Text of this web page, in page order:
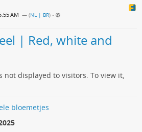
AM — (NL | BR) •
| Red, white and
not displayed to visitors. To view it,